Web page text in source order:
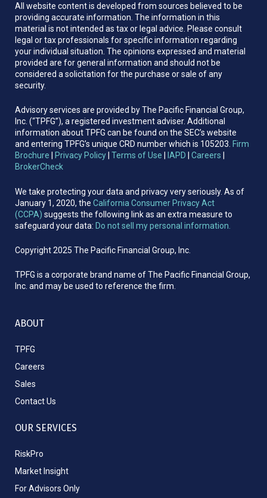
All website content is developed from sources believed to be
providing accurate information. The information in this
material is not intended as tax or legal advice. Please consult
legal or tax professionals for specific information regarding
your individual situation. The opinions expressed and material
provided are for general information and should not be
considered a solicitation for the purchase or sale of any
security.
Advisory services are provided by The Pacific Financial Group,
Inc. (“TPFG”), a registered investment adviser. Additional
information about TPFG can be found on the SEC’s website
and entering TPFG’s unique CRD number which is 105203. Firm
Brochure
Privacy Policy Terms of Use IAPD Careers
BrokerCheck
We take protecting your data and privacy very seriously. As of
January 1, 2020, the California Consumer Privacy Act
(CCPA) suggests the following link as an extra measure to
safeguard your data: Do not sell my personal information.
Copyright 2025 The Pacific Financial Group, Inc.
TPFG is a corporate brand name of The Pacific Financial Group,
Inc. and may be used to reference the firm.
ABOUT
TPFG
Careers
Sales
Contact Us
OUR SERVICES
RiskPro
Market Insight
For Advisors Only